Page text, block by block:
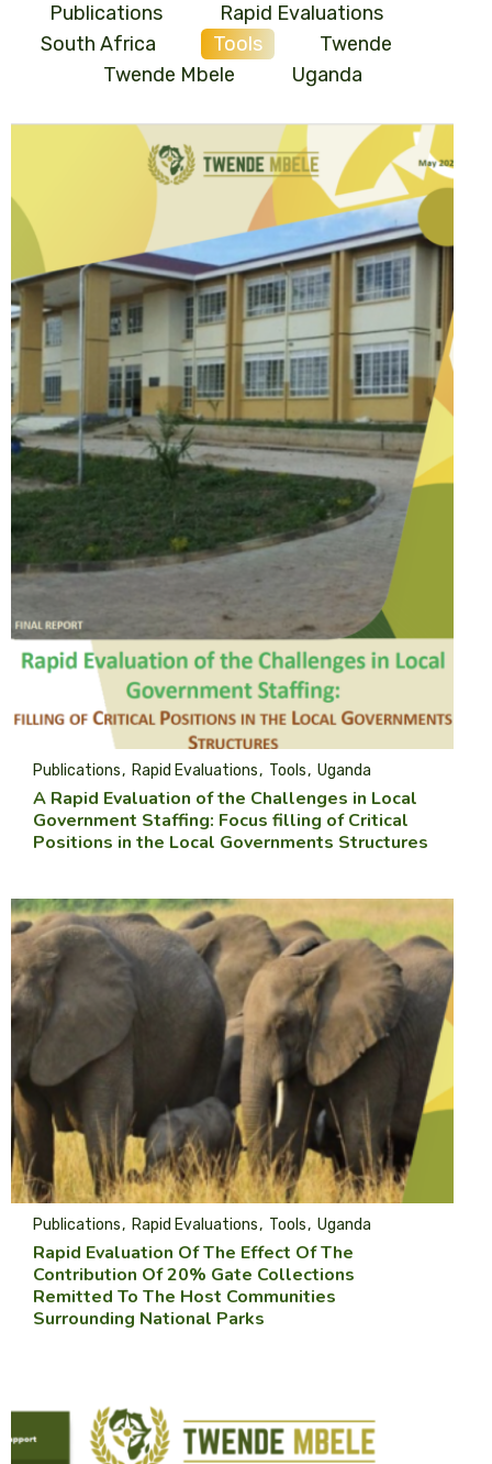
Publications
Rapid Evaluations
South Africa
Tools
Twende
Twende Mbele
Uganda
A Rapid Evaluation of the Challenges in Local
Government Staffing: Focus filling of Critical
Positions in the Local Governments Structures
Publications Rapid Evaluations Tools Uganda
Rapid Evaluation Of The Effect Of The
Contribution Of 20% Gate Collections
Remitted To The Host Communities
Surrounding National Parks
Publications Rapid Evaluations Tools Uganda